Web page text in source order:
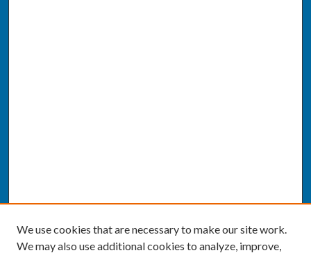
We use cookies that are necessary to make our site work.
We may also use additional cookies to analyze, improve,